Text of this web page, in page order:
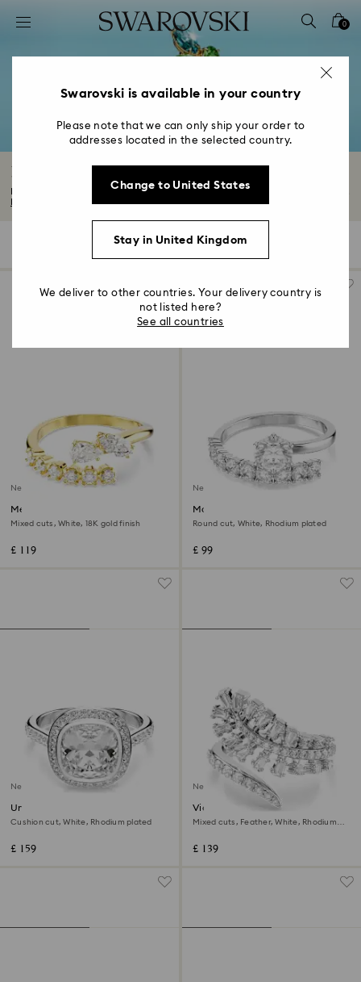
Accesskeys list
2 - Footer
4 - Search results
0
Rings
Find your new everyday favourite in our captivating range of rings. Discover...
Filters
Filters
New
Mesmera open ring
Mixed cuts, White, 18K gold finish
£ 119
New
Matrix open ring
Round cut, White, Rhodium plated
£ 99
New
Una Angelic halo ring
Cushion cut, White, Rhodium plated
£ 159
New
Vienna open ring
Mixed cuts, Feather, White, Rhodium
£ 139
Swarovski is available in your country
Please note that we can only ship your order to
addresses located in the selected country.
Change to United States
Stay in United Kingdom
We deliver to other countries. Your delivery country is
not listed here?
See all countries